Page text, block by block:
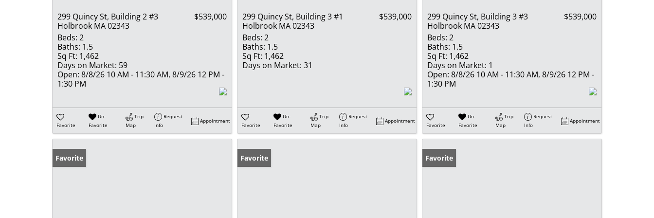
299 Quincy St, Building 2 #3
Holbrook MA 02343
$539,000
Beds: 2
Baths: 1.5
Sq Ft: 1,462
Days on Market: 59
Open: 8/8/26 10 AM - 11:30 AM, 8/9/26 12 PM -
1:30 PM
Favorite
Un-
Favorite
Trip
Map
Request
Info
Appointment
299 Quincy St, Building 3 #1
Holbrook MA 02343
$539,000
Beds: 2
Baths: 1.5
Sq Ft: 1,462
Days on Market: 31
Favorite
Un-
Favorite
Trip
Map
Request
Info
Appointment
299 Quincy St, Building 3 #3
Holbrook MA 02343
$539,000
Beds: 2
Baths: 1.5
Sq Ft: 1,462
Days on Market: 1
Open: 8/8/26 10 AM - 11:30 AM, 8/9/26 12 PM -
1:30 PM
Favorite
Un-
Favorite
Trip
Map
Request
Info
Appointment
Favorite Favorite Favorite